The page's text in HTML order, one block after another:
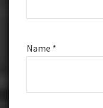
Name *